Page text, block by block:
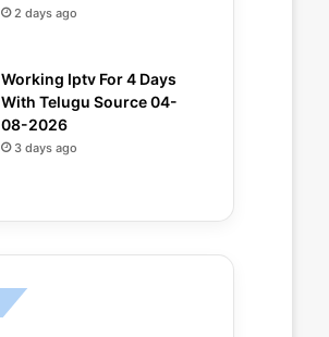
2 days ago
Working Iptv For 4 Days
With Telugu Source 04-
08-2026
3 days ago